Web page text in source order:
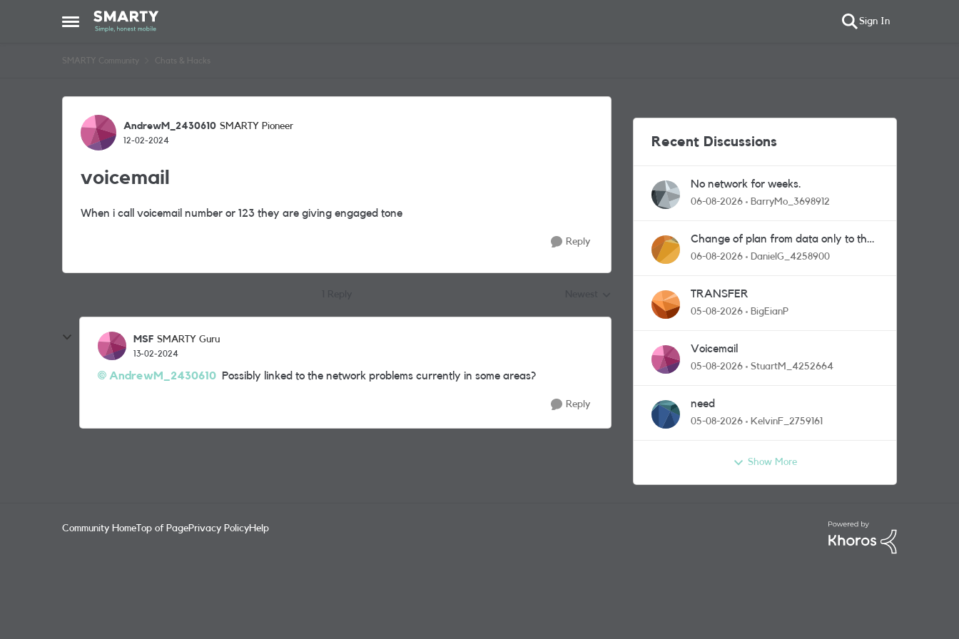
Open Side Menu
Skip to content Sign In
SMARTY Community Chats & Hacks
Forum Discussion
AndrewM_2430610 SMARTY Pioneer
12-02-2024
voicemail
When i call voicemail number or 123 they are giving engaged tone
Reply
MSF SMARTY Guru
13-02-2024
AndrewM_2430610 Possibly linked to the network problems currently in some areas?
Reply
Recent Discussions
No network for weeks.
06-08-2026 BarryMo_3698912
Change of plan from data only to the
one with calls and messages
06-08-2026 DanielG_4258900
TRANSFER
05-08-2026 BigEianP
Voicemail
05-08-2026 StuartM_4252664
need
05-08-2026 KelvinF_2759161
Show More
Community Home Top of PagePrivacy PolicyHelp